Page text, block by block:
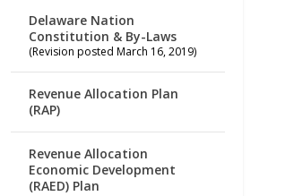
Delaware Nation
Constitution & By-Laws
(Revision posted March 16, 2019)
Revenue Allocation Plan
(RAP)
Revenue Allocation
Economic Development
(RAED) Plan